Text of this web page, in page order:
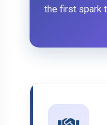
the first spark